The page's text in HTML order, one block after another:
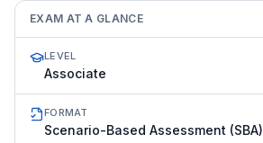
EXAM AT A GLANCE
LEVEL
Associate
FORMAT
Scenario-Based Assessment